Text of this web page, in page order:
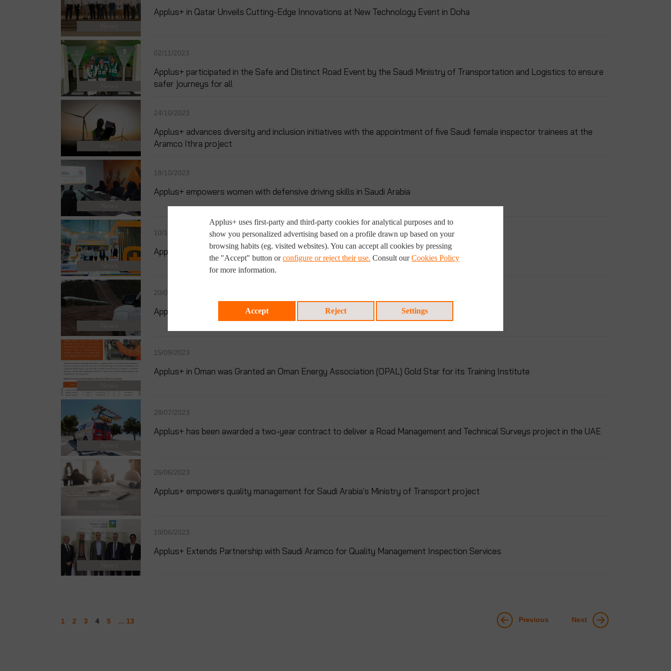
Applus+ in Qatar Unveils Cutting-Edge Innovations at New Technology Event in Doha
02/11/2023
Applus+ participated in the Safe and Distinct Road Event by the Saudi Ministry of Transportation and Logistics to ensure
safer journeys for all
24/10/2023
Applus+ advances diversity and inclusion initiatives with the appointment of five Saudi female inspector trainees at the
Aramco Ithra project
18/10/2023
Applus+ empowers women with defensive driving skills in Saudi Arabia
10/10/2023
Applus+ Successful Showcase at ADIPEC 2023
20/09/2023
Applus+ Wins a Significant Project for Pipeline Inspection in Uganda
15/09/2023
Applus+ in Oman was Granted an Oman Energy Association (OPAL) Gold Star for its Training Institute
28/07/2023
Applus+ has been awarded a two-year contract to deliver a Road Management and Technical Surveys project in the UAE
26/06/2023
Applus+ empowers quality management for Saudi Arabia's Ministry of Transport project
19/06/2023
Applus+ Extends Partnership with Saudi Aramco for Quality Management Inspection Services
1 2 3 4 5 ... 13 Previous Next
Applus+ uses first-party and third-party cookies for analytical purposes and to
show you personalized advertising based on a profile drawn up based on your
browsing habits (eg. visited websites). You can accept all cookies by pressing
the "Accept" button orconfigure or reject their use. Consult ourCookies Policy
for more information.
Accept Reject Settings